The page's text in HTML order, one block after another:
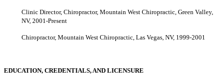
Clinic Director, Chiropractor, Mountain West Chiropractic, Green Valley,
NV, 2001-Present
Chiropractor, Mountain West Chiropractic, Las Vegas, NV, 1999-2001
EDUCATION, CREDENTIALS, AND LICENSURE